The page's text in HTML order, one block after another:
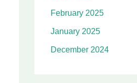
February 2025
January 2025
December 2024